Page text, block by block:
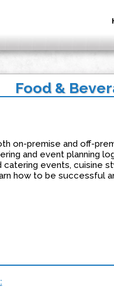
Food &
on-premise and off-
and event planning
events, cuisine
how to be successful